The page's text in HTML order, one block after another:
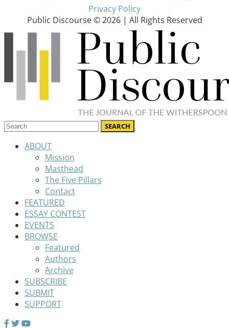
Privacy Policy
Public Discourse © 2026 | All Rights Reserved
ABOUT
Mission
Masthead
The Five Pillars
Contact
FEATURED
ESSAY CONTEST
EVENTS
BROWSE
Featured
Authors
Archive
SUBSCRIBE
SUBMIT
SUPPORT